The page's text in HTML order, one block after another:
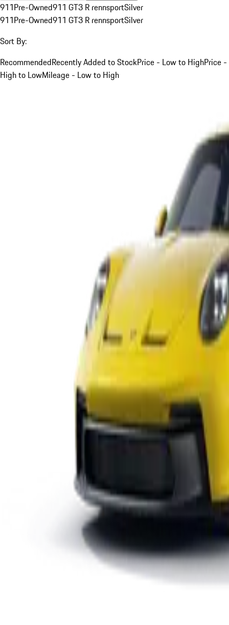
911Pre-Owned911 GT3 R rennsportSilver
911Pre-Owned911 GT3 R rennsportSilver
Sort By:
RecommendedRecently Added to StockPrice - Low to HighPrice -
High to LowMileage - Low to High